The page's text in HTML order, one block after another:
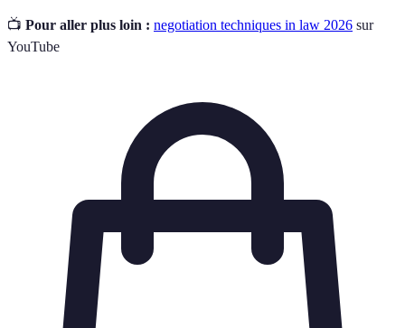
📺 Pour aller plus loin : negotiation techniques in law 2026 sur
YouTube